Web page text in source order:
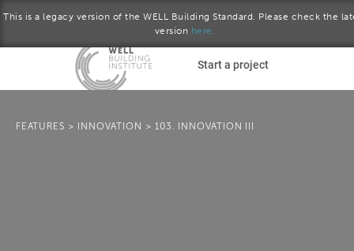
This is a legacy version of the WELL Building Standard. Please check the
version here.
Start a project
FEATURES > INNOVATION > 103. INNOVATION III